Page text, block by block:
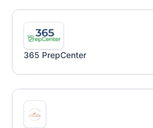
365 PrepCenter